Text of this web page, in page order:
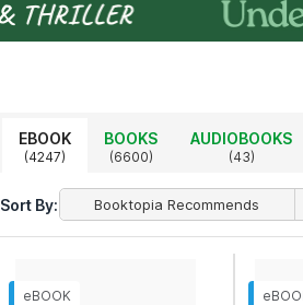
EBOOK
(4247)
BOOKS
(6600)
AUDIOBOOKS
(43)
Sort By: Booktopia Recommends